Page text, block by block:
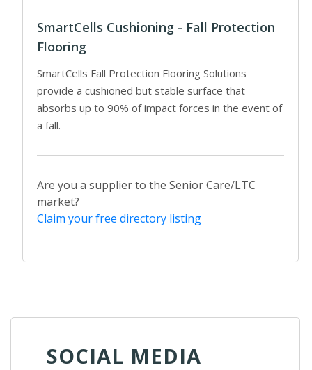
SmartCells Cushioning - Fall Protection
Flooring
SmartCells Fall Protection Flooring Solutions
provide a cushioned but stable surface that
absorbs up to 90% of impact forces in the event of
a fall.
Are you a supplier to the Senior Care/LTC
market?
Claim your free directory listing
SOCIAL MEDIA